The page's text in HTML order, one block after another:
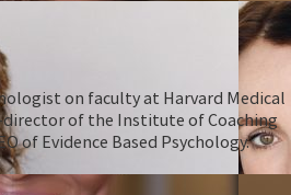
on faculty at Harvard Medical
director of the Institute of Coaching
of Evidence Based Psychology.